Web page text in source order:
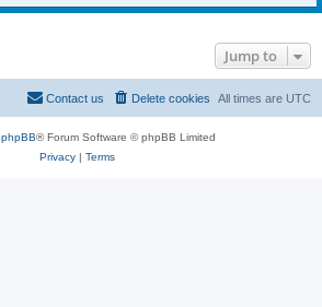
Jump to
All times are UTC
Delete cookies
Contact us
phpBB® Forum Software © phpBB Limited
Privacy| Terms